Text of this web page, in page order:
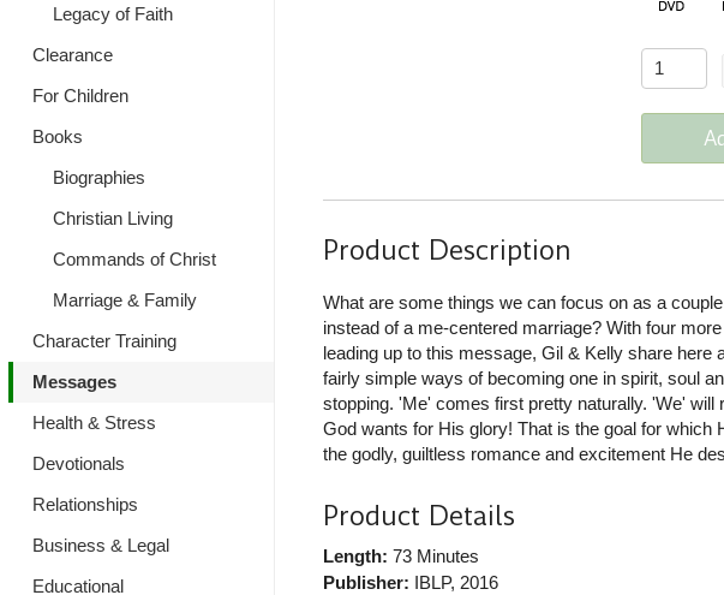
Legacy of Faith
Clearance
For Children
Books
Biographies
Christian Living
Commands of Christ
Marriage & Family
Character Training
Messages
Health & Stress
Devotionals
Relationships
Business & Legal
Educational
Product Description
What are some things we can focus on as a
instead of a me-centered marriage? With four
leading up to this message, Gil & Kelly share
fairly simple ways of becoming one in spirit, soul
stopping. 'Me' comes first pretty naturally. 'We'
God wants for His glory! That is the goal for which
the godly, guiltless romance and excitement He
Product Details
Length: 73 Minutes
Publisher: IBLP, 2016